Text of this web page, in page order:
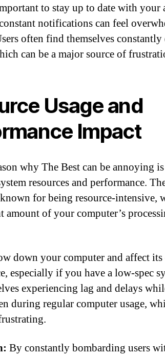
to stay up to date with your
notifications can feel
often find themselves constantly
can be a major source of
Usage and
Impact
why The Best can be annoying
resources and performance.
for being resource-intensive,
amount of your computer’s
down your computer and affect
especially if you have a low-spec
experiencing lag and delays
during regular computer usage,
By constantly bombarding users